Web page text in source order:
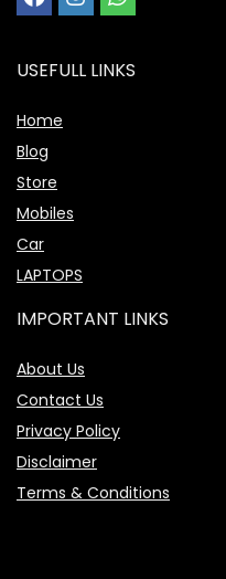
USEFULL LINKS
Home
Blog
Store
Mobiles
Car
LAPTOPS
IMPORTANT LINKS
About Us
Contact Us
Privacy Policy
Disclaimer
Terms & Conditions